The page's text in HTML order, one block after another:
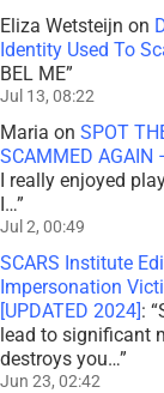
Eliza Wetsteijn on
Identity Used To
BEL ME”
Jul 13, 08:22
Maria on SPOT
SCAMMED AGAIN
I really enjoyed
I…”
Jul 2, 00:49
SCARS Institute
Impersonation
[UPDATED 2024] : “
lead to significant
destroys you…”
Jun 23, 02:42